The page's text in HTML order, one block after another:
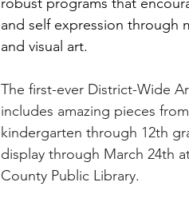
and self expression through
and visual art.
The first-ever District-Wide
includes amazing pieces
kindergarten through 12th
display through March 24th
County Public Library.